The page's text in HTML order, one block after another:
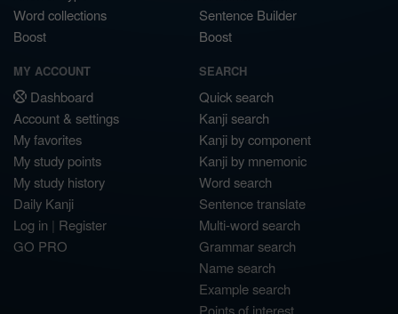
Word collections
Boost
Sentence Builder
Boost
MY ACCOUNT
Dashboard
Account & settings
My favorites
My study points
My study history
Daily Kanji
Log in | Register
GO PRO
SEARCH
Quick search
Kanji search
Kanji by component
Kanji by mnemonic
Word search
Sentence translate
Multi-word search
Grammar search
Name search
Example search
Points of interest